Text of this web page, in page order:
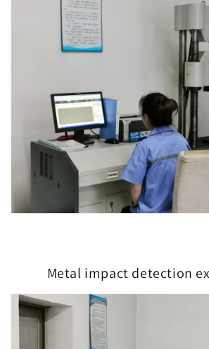
Metal impact detection